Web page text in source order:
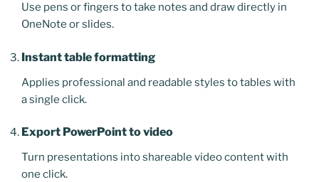
Use pens or fingers to take notes and draw directly in
OneNote or slides.
Instant table formatting
Applies professional and readable styles to tables with
a single click.
Export PowerPoint to video
Turn presentations into shareable video content with
one click.